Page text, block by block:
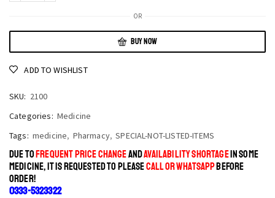
OR
BUY NOW
ADD TO WISHLIST
SKU: 2100
Categories: Medicine
Tags: medicine, Pharmacy, SPECIAL-NOT-LISTED-ITEMS
DUE TOFREQUENT PRICE CHANGEANDAVAILABILITY SHORTAGEIN SOME
MEDICINE, IT IS REQUESTED TO PLEASECALL OR WHATSAPPBEFORE
ORDER!
0333-5323322